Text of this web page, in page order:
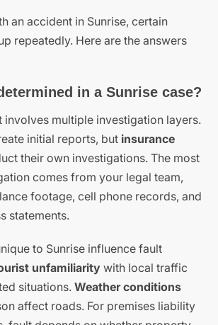
an accident in Sunrise, certain
repeatedly. Here are the answers
in a Sunrise case?
involves multiple investigation layers.
initial reports, but insurance
their own investigations. The most
comes from your legal team,
footage, cell phone records, and
statements.
to Sunrise influence fault
unfamiliarity with local traffic
situations. Weather conditions
affect roads. For premises liability